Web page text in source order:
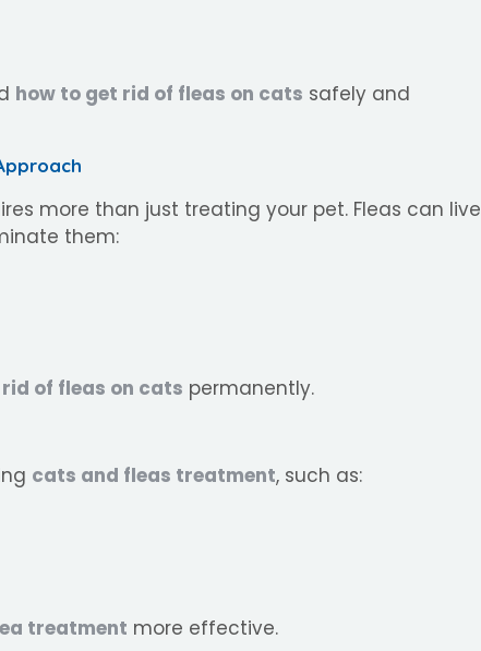
how to get rid of fleas on cats safely and
more than just treating your pet. Fleas can live
them:
of fleas on cats permanently.
cats and fleas treatment, such as:
treatment more effective.